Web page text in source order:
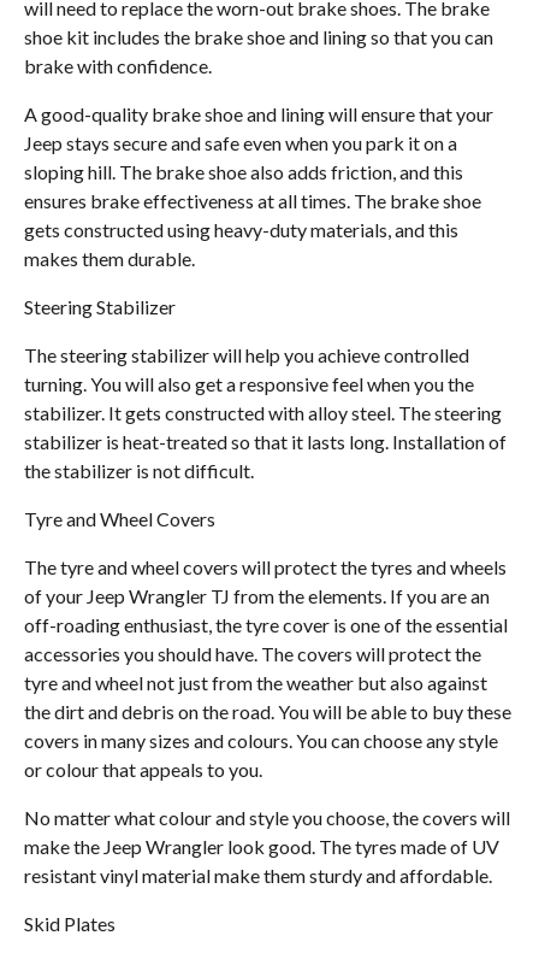
will need to replace the worn-out brake shoes. The brake
shoe kit includes the brake shoe and lining so that you can
brake with confidence.
A good-quality brake shoe and lining will ensure that your
Jeep stays secure and safe even when you park it on a
sloping hill. The brake shoe also adds friction, and this
ensures brake effectiveness at all times. The brake shoe
gets constructed using heavy-duty materials, and this
makes them durable.
Steering Stabilizer
The steering stabilizer will help you achieve controlled
turning. You will also get a responsive feel when you the
stabilizer. It gets constructed with alloy steel. The steering
stabilizer is heat-treated so that it lasts long. Installation of
the stabilizer is not difficult.
Tyre and Wheel Covers
The tyre and wheel covers will protect the tyres and wheels
of your Jeep Wrangler TJ from the elements. If you are an
off-roading enthusiast, the tyre cover is one of the essential
accessories you should have. The covers will protect the
tyre and wheel not just from the weather but also against
the dirt and debris on the road. You will be able to buy these
covers in many sizes and colours. You can choose any style
or colour that appeals to you.
No matter what colour and style you choose, the covers will
make the Jeep Wrangler look good. The tyres made of UV
resistant vinyl material make them sturdy and affordable.
Skid Plates